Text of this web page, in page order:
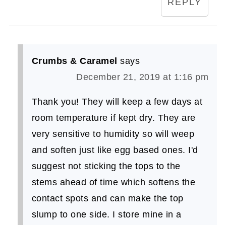
Crumbs & Caramel says
December 21, 2019 at 1:16 pm
Thank you! They will keep a few days at
room temperature if kept dry. They are
very sensitive to humidity so will weep
and soften just like egg based ones. I'd
suggest not sticking the tops to the
stems ahead of time which softens the
contact spots and can make the top
slump to one side. I store mine in a